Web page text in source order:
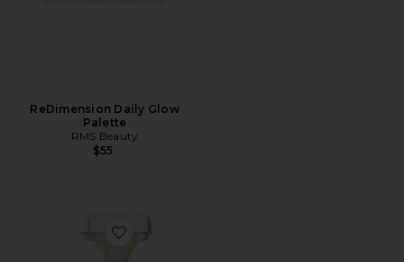
ReDimension Daily Glow
Palette
RMS Beauty
$55
Favorite Body Sculpt System Body Razor Set